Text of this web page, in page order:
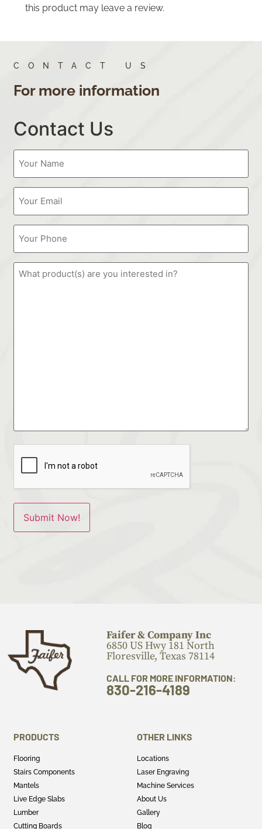
this product may leave a review.
CONTACT US
For more information
Contact Us
Faifer & Company Inc
6850 US Hwy 181 North
Floresville, Texas 78114
CALL FOR MORE INFORMATION:
830-216-4189
PRODUCTS
Flooring
Stairs Components
Mantels
Live Edge Slabs
Lumber
Cutting Boards
OTHER LINKS
Locations
Laser Engraving
Machine Services
About Us
Gallery
Blog